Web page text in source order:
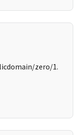
zero/1.